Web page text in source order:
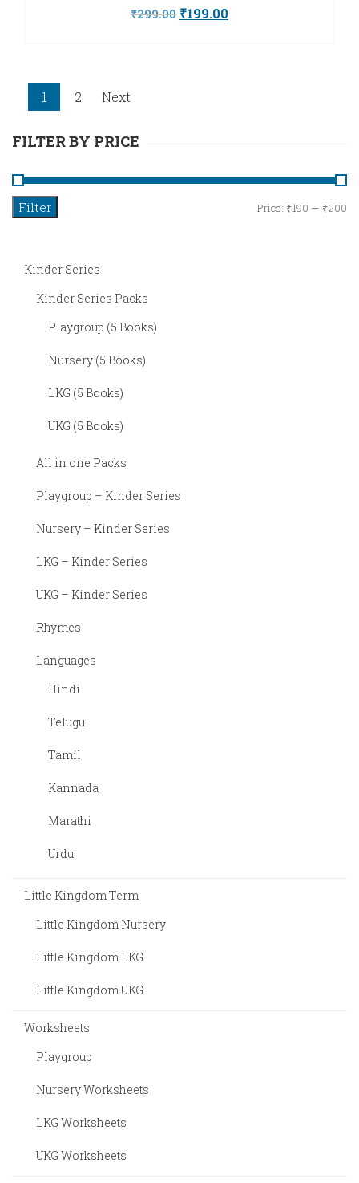
₹299.00 Original
₹199.00
1 2 Next
FILTER BY PRICE
Filter Price: ₹190 — ₹200
Kinder Series
Kinder Series Packs
Playgroup (5 Books)
Nursery (5 Books)
LKG (5 Books)
UKG (5 Books)
All in one Packs
Playgroup – Kinder Series
Nursery – Kinder Series
LKG – Kinder Series
UKG – Kinder Series
Rhymes
Languages
Hindi
Telugu
Tamil
Kannada
Marathi
Urdu
Little Kingdom Term
Little Kingdom Nursery
Little Kingdom LKG
Little Kingdom UKG
Worksheets
Playgroup
Nursery Worksheets
LKG Worksheets
UKG Worksheets